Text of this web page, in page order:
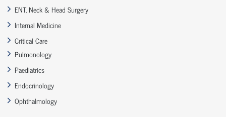
ENT, Neck & Head Surgery
Internal Medicine
Critical Care
Pulmonology
Paediatrics
Endocrinology
Ophthalmology